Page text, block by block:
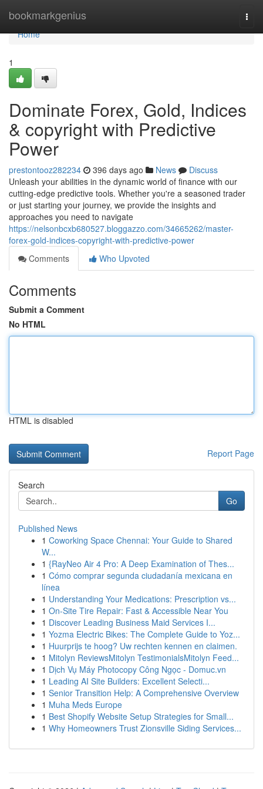
bookmarkgenius
Home
Home
1
Dominate Forex, Gold, Indices
& copyright with Predictive
Power
prestontooz282234 396 days ago News
Discuss
Unleash your abilities in the dynamic world of finance with our
cutting-edge predictive tools. Whether you're a seasoned trader
or just starting your journey, we provide the insights and
approaches you need to navigate
https://nelsonbcxb680527.bloggazzo.com/34665262/master-
forex-gold-indices-copyright-with-predictive-power
Comments
Who Upvoted
Comments
Submit a Comment
No HTML
HTML is disabled
Report Page
Search
Go
Published News
1 Coworking Space Chennai: Your Guide to Shared
W...
1 {RayNeo Air 4 Pro: A Deep Examination of Thes...
1 Cómo comprar segunda ciudadanía mexicana en
línea
1 Understanding Your Medications: Prescription vs...
1 On-Site Tire Repair: Fast & Accessible Near You
1 Discover Leading Business Maid Services I...
1 Yozma Electric Bikes: The Complete Guide to Yoz...
1 Huurprijs te hoog? Uw rechten kennen en claimen.
1 Mitolyn ReviewsMitolyn TestimonialsMitolyn Feed...
1 Dịch Vụ Máy Photocopy Công Ngọc - Domuc.vn
1 Leading AI Site Builders: Excellent Selecti...
1 Senior Transition Help: A Comprehensive Overview
1 Muha Meds Europe
1 Best Shopify Website Setup Strategies for Small...
1 Why Homeowners Trust Zionsville Siding Services...